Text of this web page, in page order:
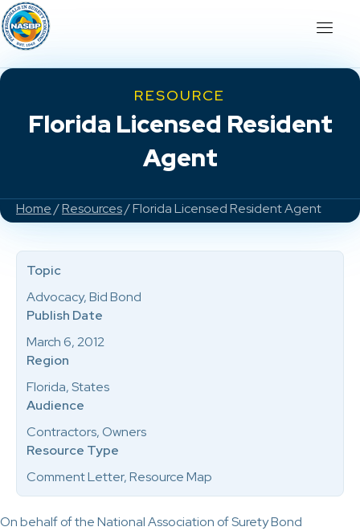
RESOURCE
Florida Licensed Resident
Agent
Home/Resources/ Florida Licensed Resident Agent
On behalf of the National Association of Surety Bond
Topic
Advocacy, Bid Bond
Publish Date
March 6, 2012
Region
Florida, States
Audience
Contractors, Owners
Resource Type
Comment Letter, Resource Map